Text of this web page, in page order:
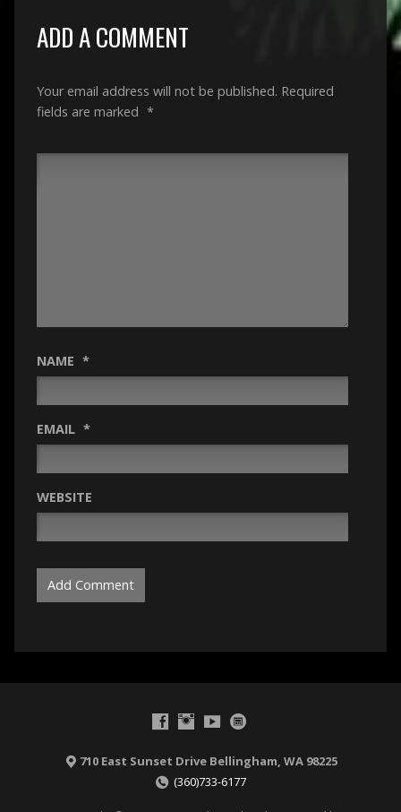
ADD A COMMENT
Your email address will not be published. Required
fields are marked *
NAME *
EMAIL *
WEBSITE
710 East Sunset Drive Bellingham, WA 98225
(360)733-6177